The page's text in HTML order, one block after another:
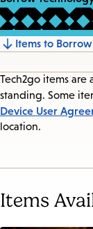
Jump
to
section
Items to Borrow
Tech2go items
standing. Some
Device User
location.
Items